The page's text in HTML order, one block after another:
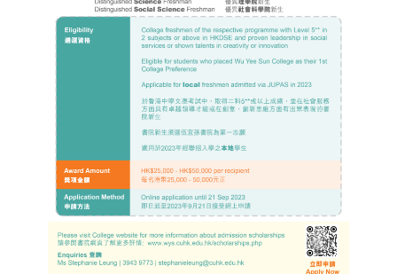
Comprehensive Scholarships & Financial Aid Schemes
International Exposure
Diversified College Life
Distinctive College General Education Programme
All-in-One Campus Facilities
Hostel Life